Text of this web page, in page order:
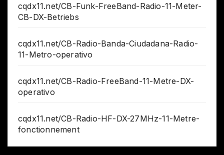
cqdx11.net/CB-Funk-FreeBand-Radio-11-Meter-
CB-DX-Betriebs
cqdx11.net/CB-Radio-Banda-Ciudadana-Radio-
11-Metro-operativo
cqdx11.net/CB-Radio-FreeBand-11-Metre-DX-
operativo
cqdx11.net/CB-Radio-HF-DX-27MHz-11-Metre-
fonctionnement